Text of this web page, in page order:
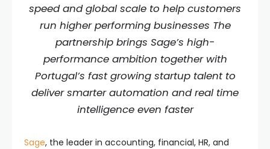
speed and global scale to help customers
run higher performing businesses The
partnership brings Sage’s high-
performance ambition together with
Portugal’s fast growing startup talent to
deliver smarter automation and real time
intelligence even faster
Sage, the leader in accounting, financial, HR, and